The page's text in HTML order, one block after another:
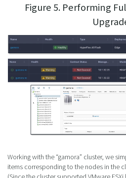
Figure 5. Performing
Working with the “gamora” cluster, we
items corresponding to the nodes in the